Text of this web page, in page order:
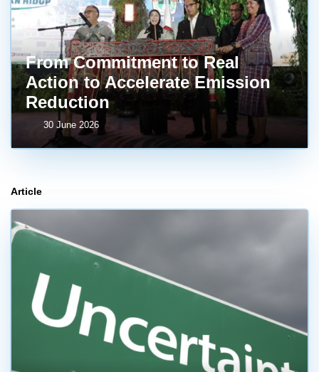
From Commitment to Real
Action to Accelerate Emission
Reduction
30 June 2026
Article